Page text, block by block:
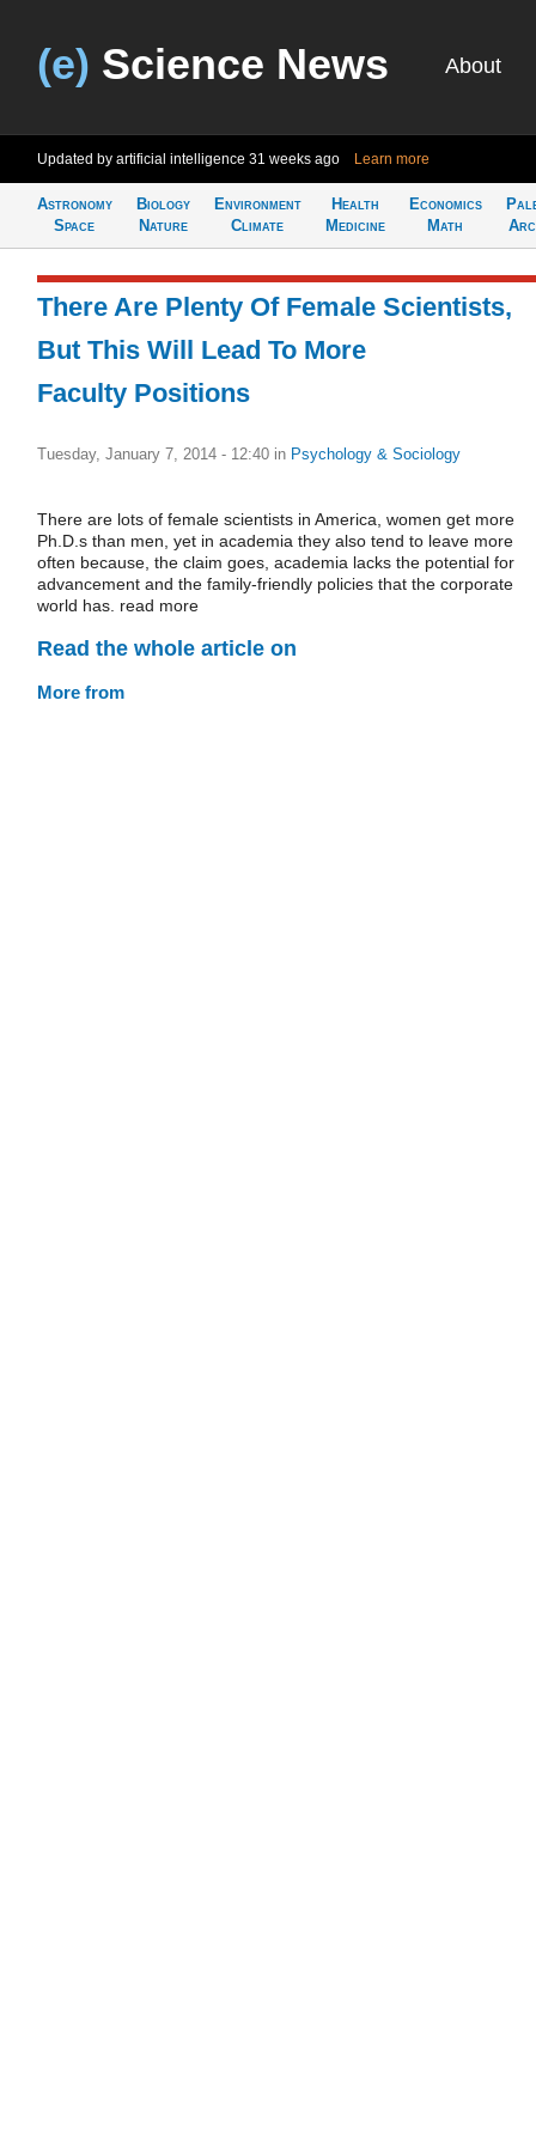
(e) Science News About
Updated by artificial intelligence 31 weeks ago Learn more
Astronomy
Space
Biology
Nature
Environment
Climate
Health
Medicine
Economics
Math
There Are Plenty Of Female Scientists,
But This Will Lead To More
Faculty Positions
Tuesday, January 7, 2014 - 12:40 in Psychology & Sociology
There are lots of female scientists in America, women get more
Ph.D.s than men, yet in academia they also tend to leave more
often because, the claim goes, academia lacks the potential for
advancement and the family-friendly policies that the corporate
world has. read more
Read the whole article on
More from